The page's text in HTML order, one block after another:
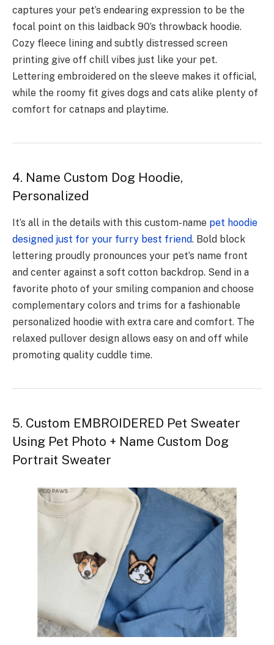
captures your pet’s endearing expression to be the
focal point on this laidback 90’s throwback hoodie.
Cozy fleece lining and subtly distressed screen
printing give off chill vibes just like your pet.
Lettering embroidered on the sleeve makes it official,
while the roomy fit gives dogs and cats alike plenty of
comfort for catnaps and playtime.
4. Name Custom Dog Hoodie,
Personalized
It’s all in the details with this custom-name pet hoodie
designed just for your furry best friend. Bold block
lettering proudly pronounces your pet’s name front
and center against a soft cotton backdrop. Send in a
favorite photo of your smiling companion and choose
complementary colors and trims for a fashionable
personalized hoodie with extra care and comfort. The
relaxed pullover design allows easy on and off while
promoting quality cuddle time.
5. Custom EMBROIDERED Pet Sweater
Using Pet Photo + Name Custom Dog
Portrait Sweater